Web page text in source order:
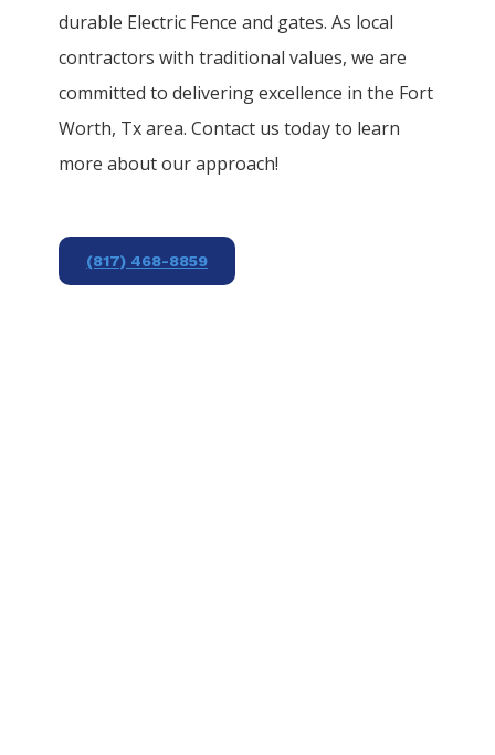
durable Electric Fenceand gates. As local
contractors with traditional values, we are
committed to delivering excellence in the Fort
Worth, Tx area. Contact us today to learn
more about our approach!
(817) 468-8859